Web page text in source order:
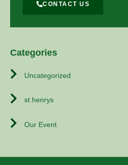
CONTACT US
Categories
Uncategorized
st.henrys
Our Event